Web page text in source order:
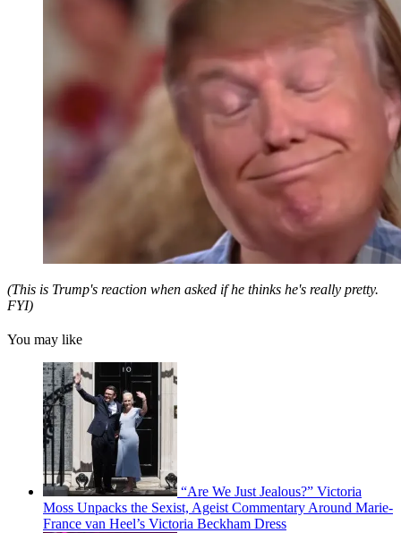
(This is Trump's reaction when asked if he thinks he's really pretty.
FYI)
You may like
“Are We Just Jealous?” Victoria
Moss Unpacks the Sexist, Ageist Commentary Around Marie-
France van Heel’s Victoria Beckham Dress